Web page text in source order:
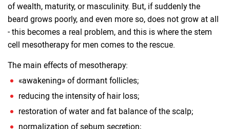
of wealth, maturity, or masculinity. But, if suddenly the
beard grows poorly, and even more so, does not grow at all
- this becomes a real problem, and this is where the stem
cell mesotherapy for men comes to the rescue.
The main effects of mesotherapy:
«awakening» of dormant follicles;
reducing the intensity of hair loss;
restoration of water and fat balance of the scalp;
normalization of sebum secretion;